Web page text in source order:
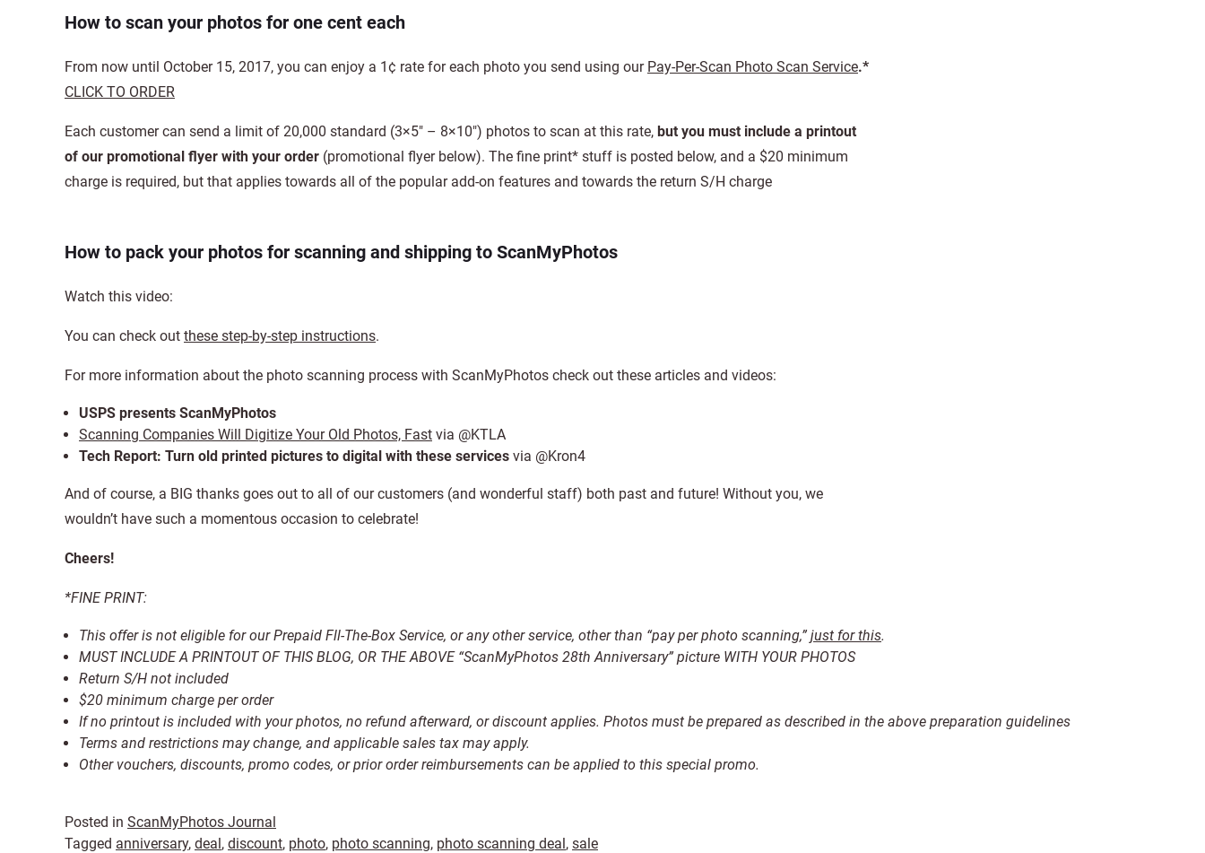
How to scan your photos for one cent each
From now until October 15, 2017, you can enjoy a 1¢ rate for each photo you send using our Pay-Per-Scan Photo Scan Service.*
CLICK TO ORDER
Each customer can send a limit of 20,000 standard (3×5″ – 8×10″) photos to scan at this rate, but you must include a printout
of our promotional flyer with your order (promotional flyer below). The fine print* stuff is posted below, and a $20 minimum
charge is required, but that applies towards all of the popular add-on features and towards the return S/H charge
How to pack your photos for scanning and shipping to ScanMyPhotos
Watch this video:
You can check out these step-by-step instructions.
For more information about the photo scanning process with ScanMyPhotos check out these articles and videos:
USPS presents ScanMyPhotos
Scanning Companies Will Digitize Your Old Photos, Fast via @KTLA
Tech Report: Turn old printed pictures to digital with these services via @Kron4
And of course, a BIG thanks goes out to all of our customers (and wonderful staff) both past and future! Without you, we
wouldn’t have such a momentous occasion to celebrate!
Cheers!
*FINE PRINT:
This offer is not eligible for our Prepaid Fll-The-Box Service, or any other service, other than “pay per photo scanning,” just for this.
MUST INCLUDE A PRINTOUT OF THIS BLOG, OR THE ABOVE “ScanMyPhotos 28th Anniversary” picture WITH YOUR PHOTOS
Return S/H not included
$20 minimum charge per order
If no printout is included with your photos, no refund afterward, or discount applies. Photos must be prepared as described in the above preparation guidelines
Terms and restrictions may change, and applicable sales tax may apply.
Other vouchers, discounts, promo codes, or prior order reimbursements can be applied to this special promo.
Posted in ScanMyPhotos Journal
Tagged anniversary, deal, discount, photo, photo scanning, photo scanning deal, sale